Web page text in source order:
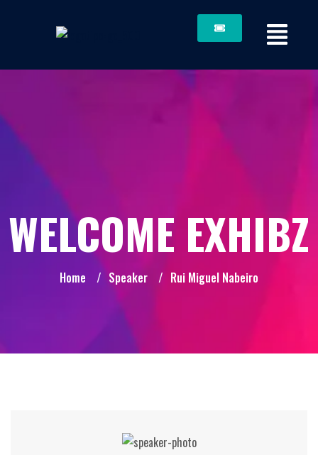
WELCOME EXHIBZ
Home / Speaker / Rui Miguel Nabeiro